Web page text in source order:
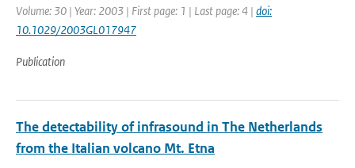
Volume: 30 | Year: 2003 | First page: 1 | Last page: 4 | doi:
10.1029/2003GL017947
Publication
The detectability of infrasound in The Netherlands
from the Italian volcano Mt. Etna